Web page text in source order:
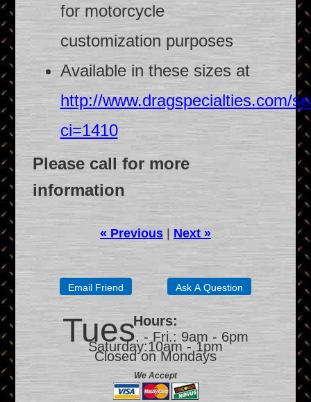
for motorcycle
customization purposes
Available in these sizes at
http://www.dragspecialties.com/
ci=1410
Please call for more
information
« Previous| Next »
Hours:
Tues. - Fri.: 9am - 6pm
Saturday:10am - 1pm
Closed on Mondays
We Accept